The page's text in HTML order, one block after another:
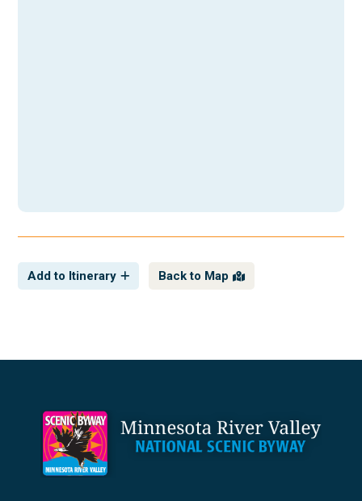
Add to Itinerary Back to Map